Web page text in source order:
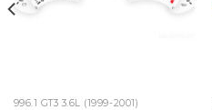
996.1 GT3 3.6L (1999-2001)